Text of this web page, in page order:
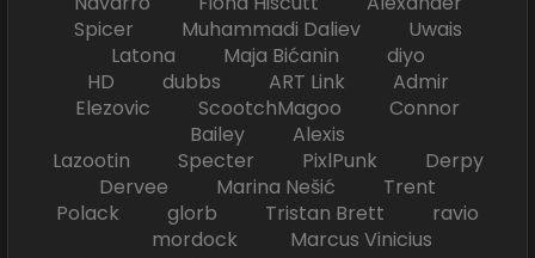
Spicer Muhammadi Daliev Uwais
Latona Maja Bićanin diyo
HD dubbs ART Link Admir
Elezovic ScootchMagoo Connor
Bailey Alexis
Lazootin Specter PixlPunk Derpy
Dervee Marina Nešić Trent
Polack glorb Tristan Brett ravio
mordock Marcus Vinicius